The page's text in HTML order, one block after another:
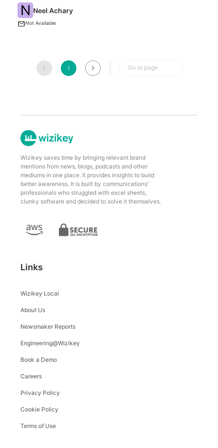
N Neel Achary
Not Available
1 Go to page
Wizikey saves time by bringing relevant brand
mentions from news, blogs, podcasts and other
mediums in one place. It provides insights to build
better awareness. It is built by communications'
professionals who struggled with excel sheets,
clunky software and decided to solve it themselves.
Links
Wizikey Local
About Us
Newsmaker Reports
Engineering@Wizikey
Book a Demo
Careers
Privacy Policy
Cookie Policy
Terms of Use